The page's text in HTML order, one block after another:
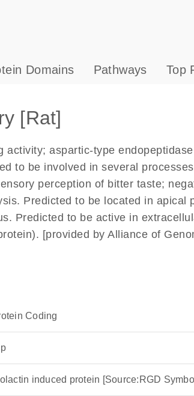
s
Domains Pathways Top
[Rat]
activity; aspartic-type
to be involved in several
perception of bitter taste;
Predicted to be located in apical
Predicted to be active in
[provided by Alliance of
Coding
induced protein [Source:RGD